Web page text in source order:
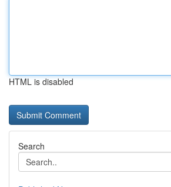
HTML is disabled
Search